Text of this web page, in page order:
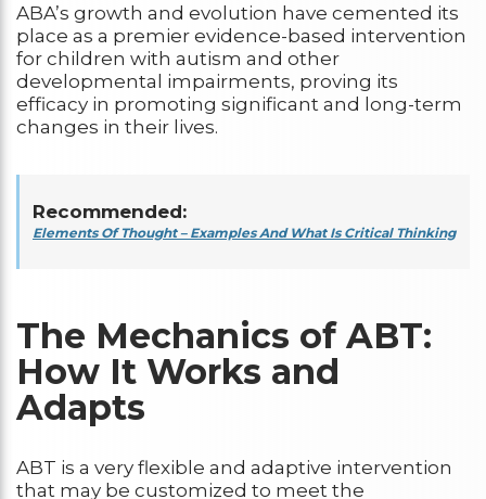
ABA’s growth and evolution have cemented its
place as a premier evidence-based intervention
for children with autism and other
developmental impairments, proving its
efficacy in promoting significant and long-term
changes in their lives.
Recommended:
Elements Of Thought – Examples And What Is Critical Thinking
The Mechanics of ABT:
How It Works and
Adapts
ABT is a very flexible and adaptive intervention
that may be customized to meet the